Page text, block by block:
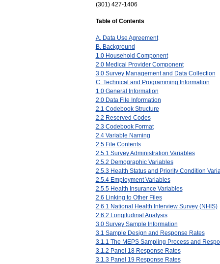
(301) 427-1406
Table of Contents
A. Data Use Agreement
B. Background
1.0 Household Component
2.0 Medical Provider Component
3.0 Survey Management and Data Collection
C. Technical and Programming Information
1.0 General Information
2.0 Data File Information
2.1 Codebook Structure
2.2 Reserved Codes
2.3 Codebook Format
2.4 Variable Naming
2.5 File Contents
2.5.1 Survey Administration Variables
2.5.2 Demographic Variables
2.5.3 Health Status and Priority Condition
2.5.4 Employment Variables
2.5.5 Health Insurance Variables
2.6 Linking to Other Files
2.6.1 National Health Interview Survey (NHIS)
2.6.2 Longitudinal Analysis
3.0 Survey Sample Information
3.1 Sample Design and Response Rates
3.1.1 The MEPS Sampling Process and
3.1.2 Panel 18 Response Rates
3.1.3 Panel 19 Response Rates